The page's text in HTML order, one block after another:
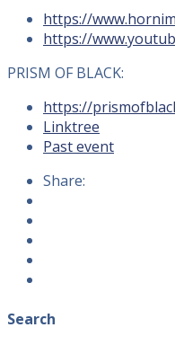
https://
https://
PRISM OF BLACK:
https://
Linktree
Past event
Share:
Search